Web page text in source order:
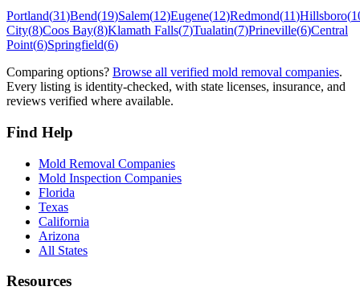
Portland(31)Bend(19)Salem(12)Eugene(12)Redmond(11)Hillsboro(
City(8)Coos Bay(8)Klamath Falls(7)Tualatin(7)Prineville(6)Central
Point(6)Springfield(6)
Comparing options? Browse all verified mold removal companies.
Every listing is identity-checked, with state licenses, insurance, and
reviews verified where available.
Find Help
Mold Removal Companies
Mold Inspection Companies
Florida
Texas
California
Arizona
All States
Resources